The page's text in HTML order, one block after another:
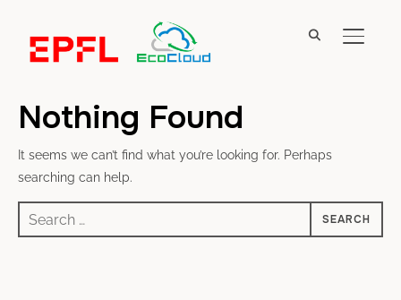
Nothing Found
It seems we can’t find what you’re looking for. Perhaps
searching can help.
Search
for: